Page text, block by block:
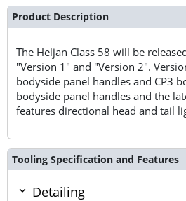
Product Description
The Heljan Class 58 will be
"Version 1" and "Version 2".
bodyside panel handles and CP3
bodyside panel handles and the
features directional head and tail
Tooling Specification and Features
Detailing